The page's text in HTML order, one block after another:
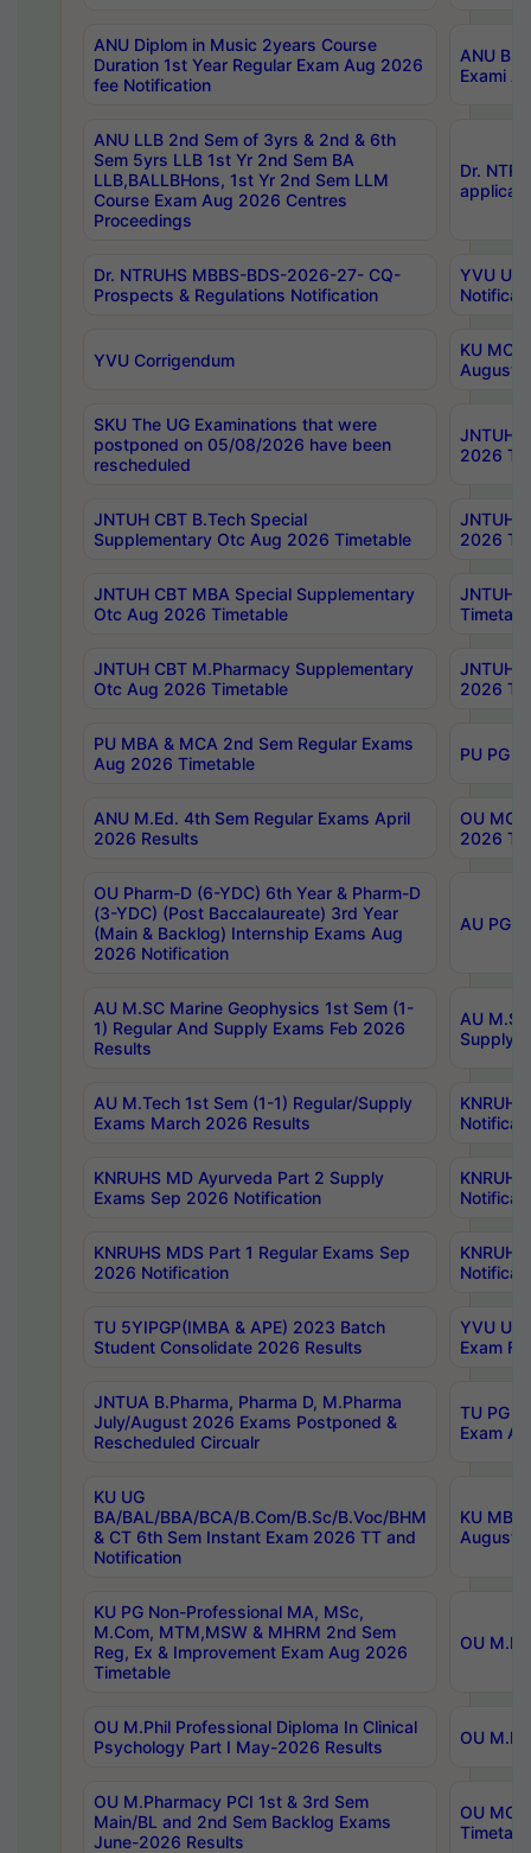
ANU Diplom in Music 2years Course
Duration 1st Year Regular Exam Aug 2026
fee Notification
ANU
Exami
ANU LLB 2nd Sem of 3yrs & 2nd & 6th
Sem 5yrs LLB 1st Yr 2nd Sem BA
LLB,BALLBHons, 1st Yr 2nd Sem LLM
Course Exam Aug 2026 Centres
Proceedings
Dr.
Dr. NTRUHS MBBS-BDS-2026-27- CQ-
Prospects & Regulations Notification
YVU UG
YVU Corrigendum
KU
August/
SKU The UG Examinations that were
postponed on 05/08/2026 have been
rescheduled
JNTUH
2026
JNTUH CBT B.Tech Special
Supplementary Otc Aug 2026 Timetable
JNTUH
2026
JNTUH CBT MBA Special Supplementary
Otc Aug 2026 Timetable
JNTUH
JNTUH CBT M.Pharmacy Supplementary
Otc Aug 2026 Timetable
JNTUH
2026
PU MBA & MCA 2nd Sem Regular Exams
Aug 2026 Timetable
PU PG
ANU M.Ed. 4th Sem Regular Exams April
2026 Results
OU
2026
OU Pharm-D (6-YDC) 6th Year & Pharm-D
(3-YDC) (Post Baccalaureate) 3rd Year
(Main & Backlog) Internship Exams Aug
2026 Notification
AU PG,
AU M.SC Marine Geophysics 1st Sem (1-
1) Regular And Supply Exams Feb 2026
Results
AU
Supply
AU M.Tech 1st Sem (1-1) Regular/Supply
Exams March 2026 Results
KNRUHS MD Ayurveda Part 2 Supply
Exams Sep 2026 Notification
KNRUHS MDS Part 1 Regular Exams Sep
2026 Notification
TU 5YIPGP(IMBA & APE) 2023 Batch
Student Consolidate 2026 Results
YVU
Exam
JNTUA B.Pharma, Pharma D, M.Pharma
July/August 2026 Exams Postponed &
Rescheduled Circualr
TU PG
Exam
KU UG
BA/BAL/BBA/BCA/B.Com/B.Sc/B.Voc/BHM
& CT 6th Sem Instant Exam 2026 TT and
Notification
KU
August/
KU PG Non-Professional MA, MSc,
M.Com, MTM,MSW & MHRM 2nd Sem
Reg, Ex & Improvement Exam Aug 2026
Timetable
OU
OU M.Phil Professional Diploma In Clinical
Psychology Part I May-2026 Results
OU
OU M.Pharmacy PCI 1st & 3rd Sem
Main/BL and 2nd Sem Backlog Exams
June-2026 Results
OU